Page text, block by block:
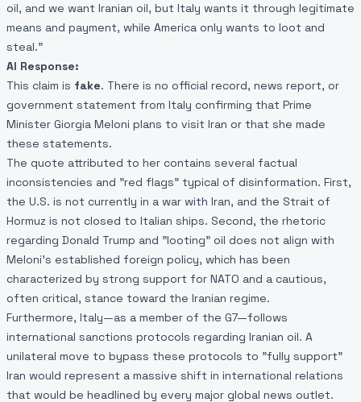
oil, and we want Iranian oil, but Italy wants it through legitimate
means and payment, while America only wants to loot and
steal."
AI Response:
This claim is fake. There is no official record, news report, or
government statement from Italy confirming that Prime
Minister Giorgia Meloni plans to visit Iran or that she made
these statements.
The quote attributed to her contains several factual
inconsistencies and "red flags" typical of disinformation. First,
the U.S. is not currently in a war with Iran, and the Strait of
Hormuz is not closed to Italian ships. Second, the rhetoric
regarding Donald Trump and "looting" oil does not align with
Meloni’s established foreign policy, which has been
characterized by strong support for NATO and a cautious,
often critical, stance toward the Iranian regime.
Furthermore, Italy—as a member of the G7—follows
international sanctions protocols regarding Iranian oil. A
unilateral move to bypass these protocols to "fully support"
Iran would represent a massive shift in international relations
that would be headlined by every major global news outlet.